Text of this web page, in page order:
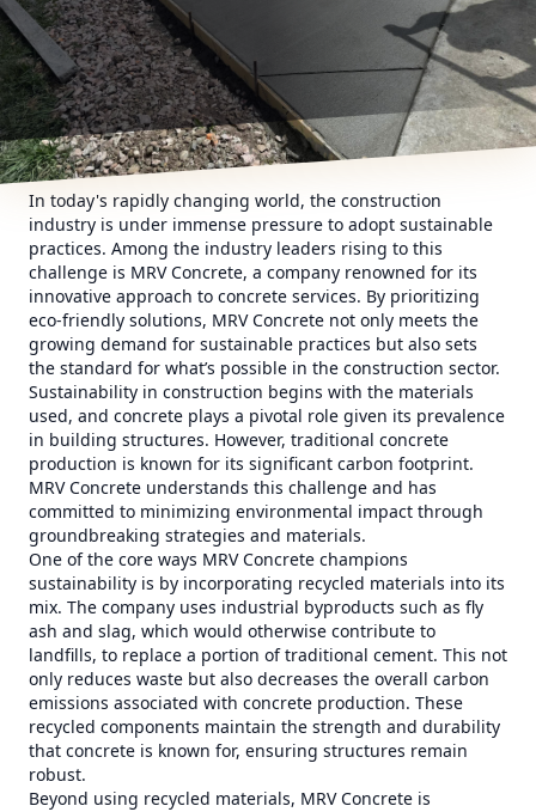
In today's rapidly changing world, the construction
industry is under immense pressure to adopt sustainable
practices. Among the industry leaders rising to this
challenge is MRV Concrete, a company renowned for its
innovative approach to concrete services. By prioritizing
eco-friendly solutions, MRV Concrete not only meets the
growing demand for sustainable practices but also sets
the standard for what’s possible in the construction sector.
Sustainability in construction begins with the materials
used, and concrete plays a pivotal role given its prevalence
in building structures. However, traditional concrete
production is known for its significant carbon footprint.
MRV Concrete understands this challenge and has
committed to minimizing environmental impact through
groundbreaking strategies and materials.
One of the core ways MRV Concrete champions
sustainability is by incorporating recycled materials into its
mix. The company uses industrial byproducts such as fly
ash and slag, which would otherwise contribute to
landfills, to replace a portion of traditional cement. This not
only reduces waste but also decreases the overall carbon
emissions associated with concrete production. These
recycled components maintain the strength and durability
that concrete is known for, ensuring structures remain
robust.
Beyond using recycled materials, MRV Concrete is